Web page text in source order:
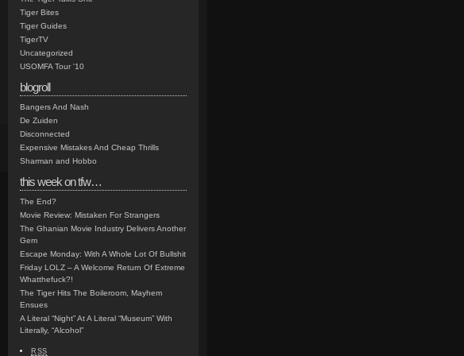
Tiger Bites
Tiger Guides
TigerTV
Uncategorized
USOMFA Tour '10
blogroll
Bangers And Nash
De Zuiden
Disconnected
Expensive Mistakes And Cheap Thrills
Sharman and Hobbo
this week on tfw…
The End?
Movie Review: Mistaken For Strangers
The Ghanian Movie Industry Delivers Another
Gem
Escape Monday: With A Whole Lot Of Bullshit
Friday LOLZ – A Welcome Return Of Extreme
Whatthefuck?!
The Tiger Hits The Boileroom, Mayhem
Ensues
A Literal “Night” At A Literal “Museum” With
Literally, “Alcohol”
RSS